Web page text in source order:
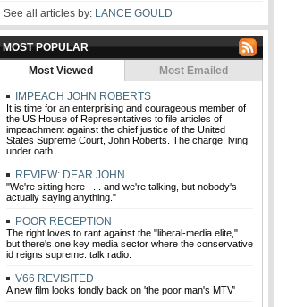
See all articles by: LANCE GOULD
MOST POPULAR
Most Viewed
Most Emailed
IMPEACH JOHN ROBERTS
It is time for an enterprising and courageous member of
the US House of Representatives to file articles of
impeachment against the chief justice of the United
States Supreme Court, John Roberts. The charge: lying
under oath.
REVIEW: DEAR JOHN
"We're sitting here . . . and we're talking, but nobody's
actually saying anything."
POOR RECEPTION
The right loves to rant against the "liberal-media elite,"
but there's one key media sector where the conservative
id reigns supreme: talk radio.
V66 REVISITED
A new film looks fondly back on 'the poor man's MTV'